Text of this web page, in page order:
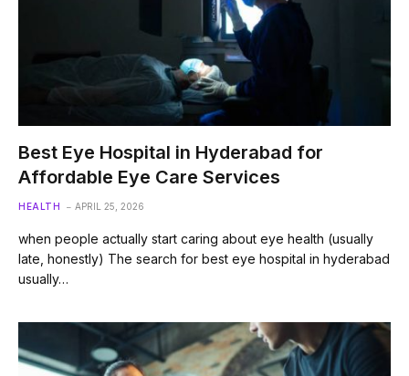
Best Eye Hospital in Hyderabad for
Affordable Eye Care Services
HEALTH APRIL 25, 2026
when people actually start caring about eye health (usually
late, honestly) The search for best eye hospital in hyderabad
usually…